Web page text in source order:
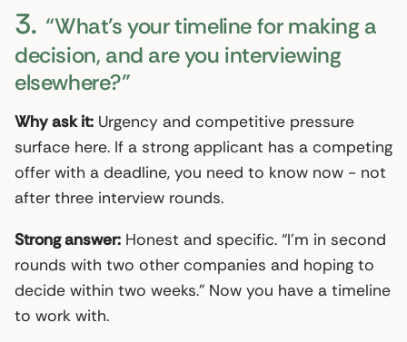
3. “What’s your timeline for making a
decision, and are you interviewing
elsewhere?”
Why ask it: Urgency and competitive pressure
surface here. If a strong applicant has a competing
offer with a deadline, you need to know now - not
after three interview rounds.
Strong answer: Honest and specific. “I’m in second
rounds with two other companies and hoping to
decide within two weeks.” Now you have a timeline
to work with.